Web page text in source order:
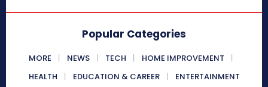
Popular Categories
MORE NEWS TECH
HOME IMPROVEMENT
HEALTH
EDUCATION & CAREER ENTERTAINMENT